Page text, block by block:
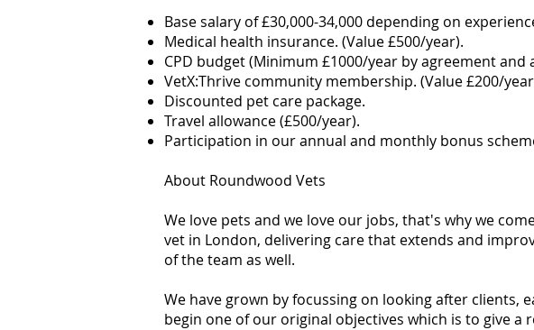
Base salary of £30,000-34,000 depending on
Medical health insurance. (Value £500/year).
CPD budget (Minimum £1000/year by agreement
VetX:Thrive community membership. (Value £200/
Discounted pet care package.
Travel allowance (£500/year).
Participation in our annual and monthly bonus
About Roundwood Vets
We love pets and we love our jobs, that's why we
vet in London, delivering care that extends and
of the team as well.
We have grown by focussing on looking after clients,
begin one of our original objectives which is to give